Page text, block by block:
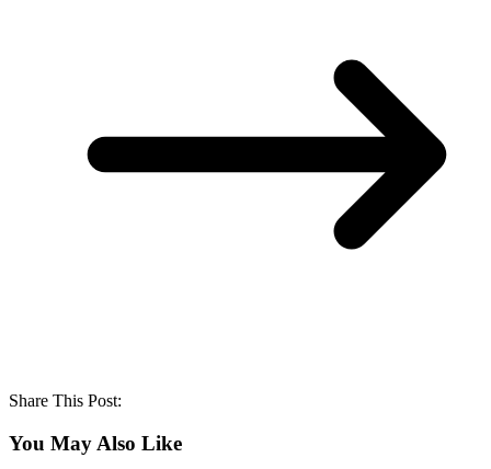
Share This Post:
You May Also Like